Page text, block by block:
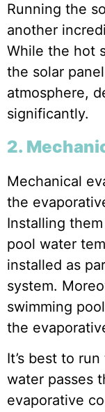
Running the
another
While the hot
the solar
atmosphere,
significantly.
2.
Mechanical
the
Installing
pool water
installed as
system.
swimming
the
It’s best to
water passes
evaporative